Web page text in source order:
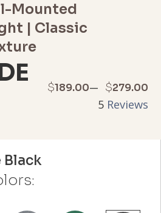
Black
Mounted
| Classic
$189.00– $279.00
Price
through
5 Reviews